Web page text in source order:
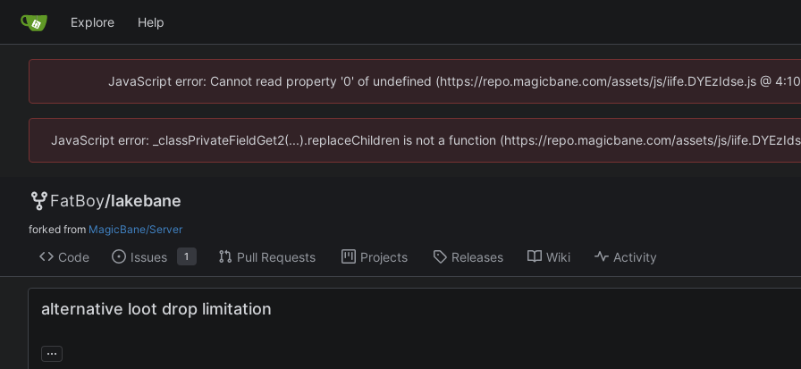
Explore Help
JavaScript error: Cannot read property '0' of undefined (https://repo.magicbane.com/assets/js/iife.DYEzIdse.js @
JavaScript error: _classPrivateFieldGet2(...).replaceChildren is not a function (https://repo.magicbane.com/assets/js/
FatBoy/lakebane
forked from MagicBane/Server
Code Issues 1 Pull Requests Projects Releases Wiki Activity
alternative loot drop limitation
...